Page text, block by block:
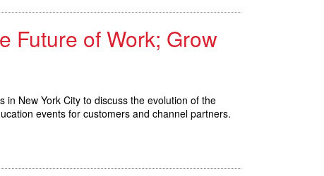
Future of Work; Grow
New York City to discuss the evolution of the
events for customers and channel partners.